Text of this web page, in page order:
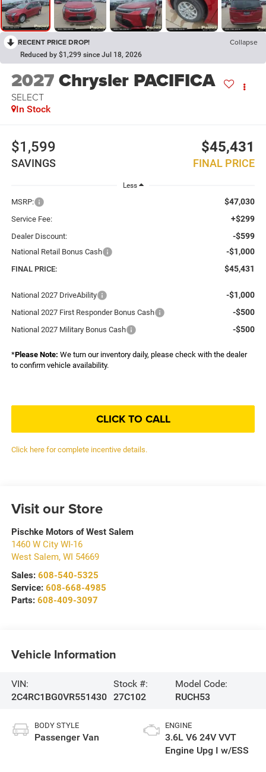
RECENT PRICE DROP! Collapse
Reduced by $1,299 since Jul 18, 2026
2027Chrysler PACIFICA
SELECT
In Stock
$1,599
SAVINGS
$45,431
FINAL PRICE
Less
MSRP: $47,030
Service Fee: +$299
Dealer Discount: -$599
National Retail Bonus Cash -$1,000
FINAL PRICE: $45,431
National 2027 DriveAbility -$1,000
National 2027 First Responder Bonus Cash -$500
National 2027 Military Bonus Cash -$500
*Please Note: We turn our inventory daily, please check with the dealer
to confirm vehicle availability.
CLICK TO CALL
Click here for complete incentive details.
Visit our Store
Pischke Motors of West Salem
1460 W City WI-16
West Salem, WI 54669
Sales: 608-540-5325
Service: 608-668-4985
Parts: 608-409-3097
Vehicle Information
VIN:
2C4RC1BG0VR551430
Stock #:
27C102
Model Code:
RUCH53
BODY STYLE
Passenger Van
ENGINE
3.6L V6 24V VVT
Engine Upg I w/ESS